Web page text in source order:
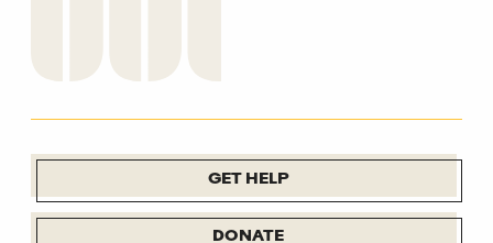
GET HELP
DONATE